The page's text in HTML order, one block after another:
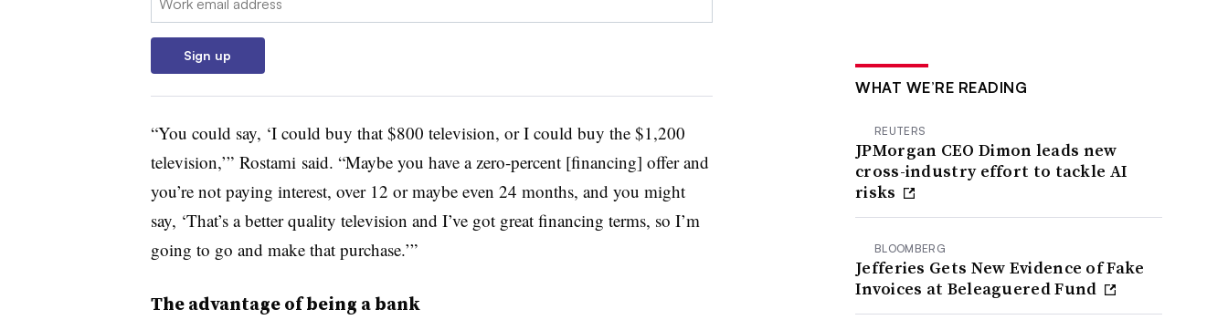
Sign up
“You could say, ‘I could buy that $800 television, or I could buy the $1,200
television,’” Rostami said. “Maybe you have a zero-percent [financing] offer and
you’re not paying interest, over 12 or maybe even 24 months, and you might
say, ‘That’s a better quality television and I’ve got great financing terms, so I’m
going to go and make that purchase.’”
The advantage of being a bank
WHAT WE’RE READING
REUTERS
JPMorgan CEO Dimon leads new
cross-industry effort to tackle AI
risks
BLOOMBERG
Jefferies Gets New Evidence of Fake
Invoices at Beleaguered Fund